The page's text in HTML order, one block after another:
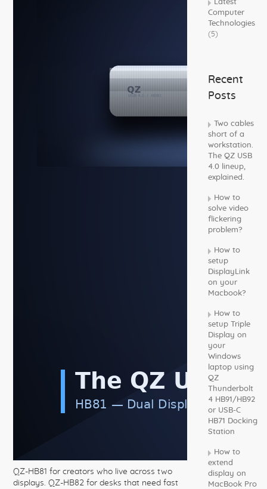
QZ-HB81 for creators who live across two
displays. QZ-HB82 for desks that need fast
Latest
Computer
Technologies
(5)
Recent
Posts
Two cables
short of a
workstation.
The QZ USB
4.0 lineup,
explained.
How to
solve video
flickering
problem?
How to
setup
DisplayLink
on your
Macbook?
How to
setup Triple
Display on
your
Windows
laptop using
QZ
Thunderbolt
4 HB91/HB92
or USB-C
HB71 Docking
Station
How to
extend
display on
MacBook Pro